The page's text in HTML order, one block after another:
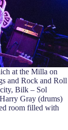
at the Milla on
and Rock and Roll
Bilk – Sol
Gray (drums)
room filled with